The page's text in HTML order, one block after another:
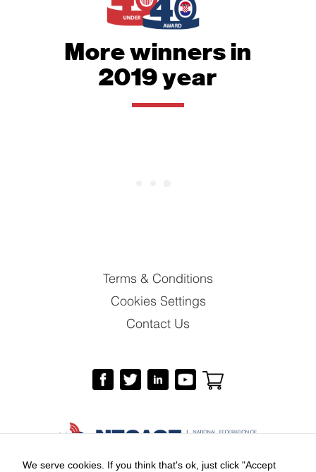
More winners in
2019 year
Terms & Conditions
Cookies Settings
Contact Us
We serve cookies. If you think that's ok, just click "Accept